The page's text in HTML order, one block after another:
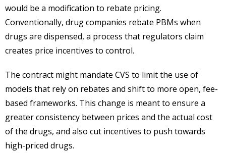
would be a modification to rebate pricing.
Conventionally, drug companies rebate PBMs when
drugs are dispensed, a process that regulators claim
creates price incentives to control.
The contract might mandate CVS to limit the use of
models that rely on rebates and shift to more open, fee-
based frameworks. This change is meant to ensure a
greater consistency between prices and the actual cost
of the drugs, and also cut incentives to push towards
high-priced drugs.